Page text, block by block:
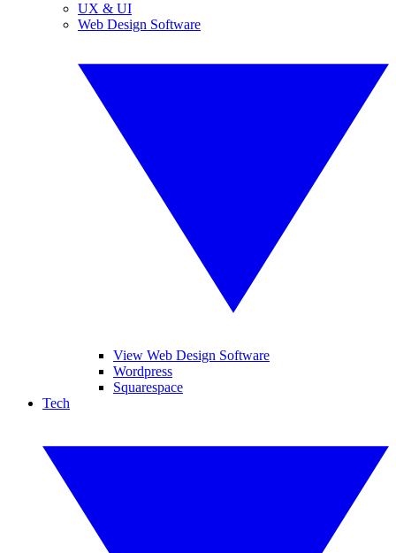
UX & UI
Web Design Software
View Web Design Software
Wordpress
Squarespace
Tech